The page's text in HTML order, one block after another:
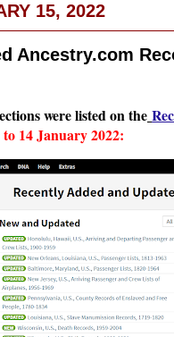
15, 2022
Ancestry.com
were listed on the
to 14 January 2022: